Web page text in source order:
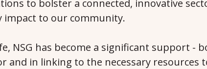
to bolster a connected, innovative
impact to our community.
NSG has become a significant support -
and in linking to the necessary resources